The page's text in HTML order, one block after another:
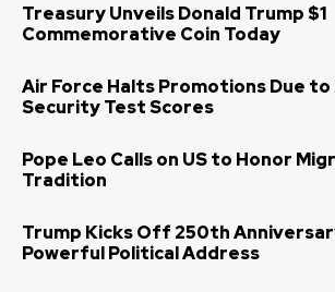
Treasury Unveils Donald Trump $1
Commemorative Coin Today
Air Force Halts Promotions Due to
Security Test Scores
Pope Leo Calls on US to Honor
Tradition
Trump Kicks Off 250th
Powerful Political Address